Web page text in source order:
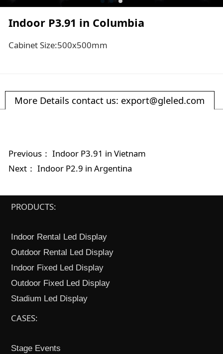
Indoor P3.91 in Columbia
Cabinet Size:500x500mm
More Details contact us: export@gleled.com
Previous： Indoor P3.91 in Vietnam
Next： Indoor P2.9 in Argentina
PRODUCTS:
Indoor Rental Led Display
Outdoor Rental Led Display
Indoor Fixed Led Display
Outdoor Fixed Led Display
Stadium Led Display
CASES:
Stage Events